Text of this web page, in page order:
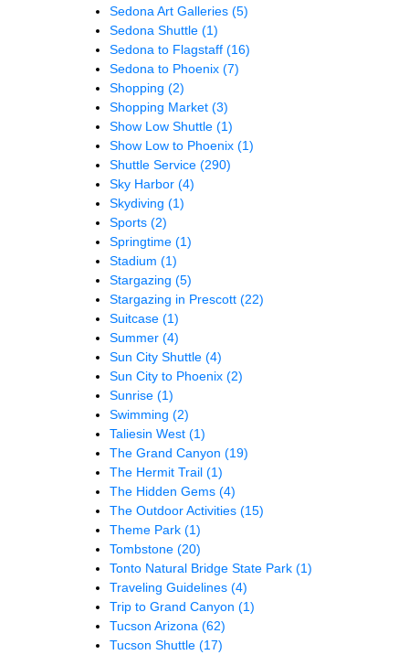
Sedona Art Galleries (5)
Sedona Shuttle (1)
Sedona to Flagstaff (16)
Sedona to Phoenix (7)
Shopping (2)
Shopping Market (3)
Show Low Shuttle (1)
Show Low to Phoenix (1)
Shuttle Service (290)
Sky Harbor (4)
Skydiving (1)
Sports (2)
Springtime (1)
Stadium (1)
Stargazing (5)
Stargazing in Prescott (22)
Suitcase (1)
Summer (4)
Sun City Shuttle (4)
Sun City to Phoenix (2)
Sunrise (1)
Swimming (2)
Taliesin West (1)
The Grand Canyon (19)
The Hermit Trail (1)
The Hidden Gems (4)
The Outdoor Activities (15)
Theme Park (1)
Tombstone (20)
Tonto Natural Bridge State Park (1)
Traveling Guidelines (4)
Trip to Grand Canyon (1)
Tucson Arizona (62)
Tucson Shuttle (17)